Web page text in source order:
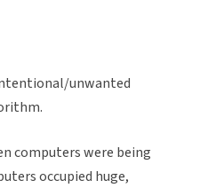
unwanted
computers were being
occupied huge,